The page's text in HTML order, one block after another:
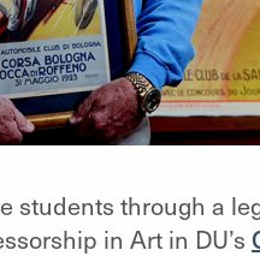
students through a
in Art in DU’s